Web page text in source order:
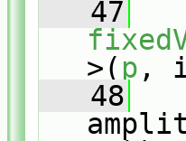
   47
>( p ,
   48